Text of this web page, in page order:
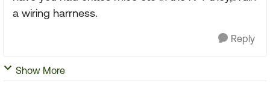
a wiring harrness.
Reply
Show More